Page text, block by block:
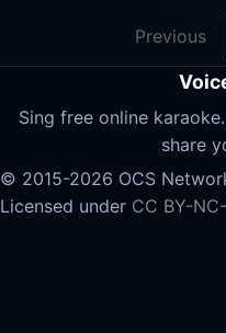
Previous
Sing free online
share
© 2015-2026 OCS
Licensed under CC BY-